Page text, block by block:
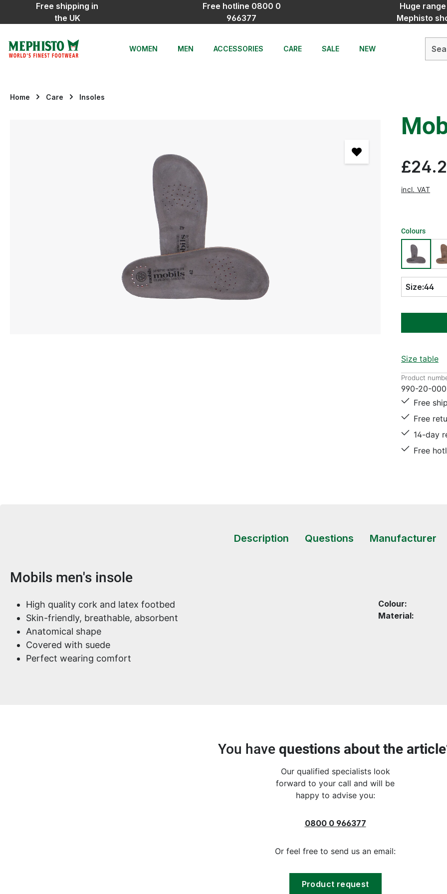
to main content
Skip to search
Skip to main navigation
Free shipping in
the UK
Free hotline 0800 0
966377
Huge
Mephisto
WOMEN MEN ACCESSORIES CARE SALE NEW
Home Care Insoles
incl. VAT
Colours
Size:44
Size table
Product
990-20-
Free
Free
14-day
Free
Description Questions Manufacturer
Product information
Mobils men's insole
High quality cork and latex footbed
Skin-friendly, breathable, absorbent
Anatomical shape
Covered with suede
Perfect wearing comfort
Colour:
Material:
You have questions about the
Our qualified specialists look
forward to your call and will be
happy to advise you:
0800 0 966377
Or feel free to send us an email:
Product request